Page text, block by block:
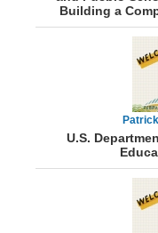
Building a
U.S.